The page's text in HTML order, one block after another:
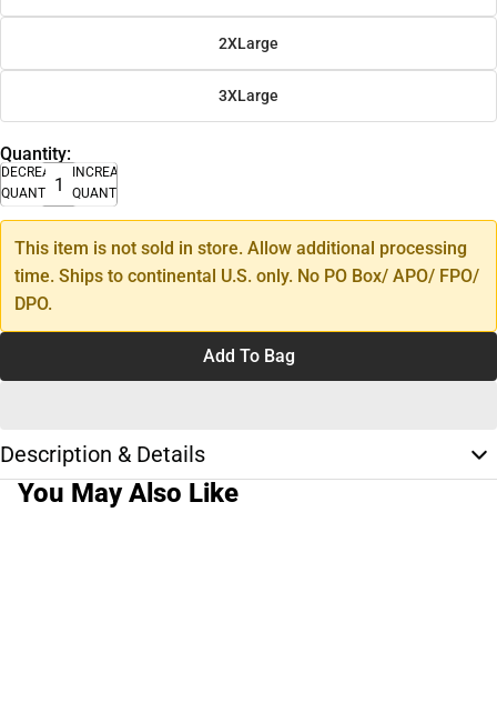
2XLarge
3XLarge
Quantity:
DECREASE
QUANTITY
INCREASE
QUANTITY
This item is not sold in store. Allow additional processing
time. Ships to continental U.S. only. No PO Box/ APO/ FPO/
DPO.
Add To Bag
Description & Details
You May Also Like